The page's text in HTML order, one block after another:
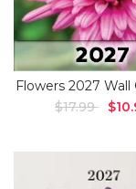
Flowers 2027 Wall
$17.99